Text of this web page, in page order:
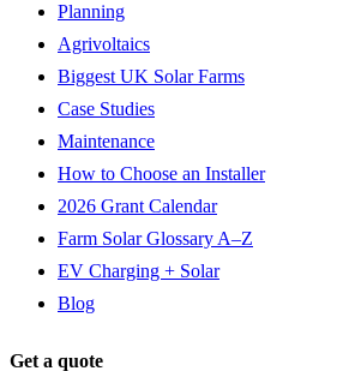
Planning
Agrivoltaics
Biggest UK Solar Farms
Case Studies
Maintenance
How to Choose an Installer
2026 Grant Calendar
Farm Solar Glossary A–Z
EV Charging + Solar
Blog
Get a quote